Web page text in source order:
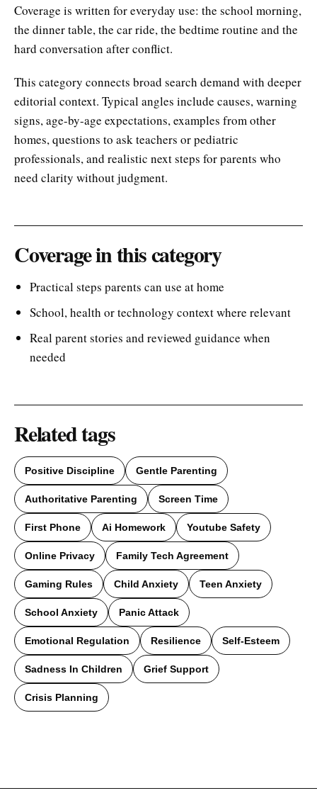
Coverage is written for everyday use: the school morning,
the dinner table, the car ride, the bedtime routine and the
hard conversation after conflict.
This category connects broad search demand with deeper
editorial context. Typical angles include causes, warning
signs, age-by-age expectations, examples from other
homes, questions to ask teachers or pediatric
professionals, and realistic next steps for parents who
need clarity without judgment.
Coverage in this category
Practical steps parents can use at home
School, health or technology context where relevant
Real parent stories and reviewed guidance when
needed
Related tags
Positive Discipline Gentle Parenting
Authoritative Parenting Screen Time
First Phone Ai Homework Youtube Safety
Online Privacy Family Tech Agreement
Gaming Rules Child Anxiety Teen Anxiety
School Anxiety Panic Attack
Emotional Regulation Resilience Self-Esteem
Sadness In Children Grief Support
Crisis Planning